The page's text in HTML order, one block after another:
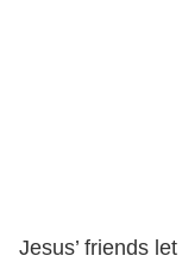
Jesus’ friends